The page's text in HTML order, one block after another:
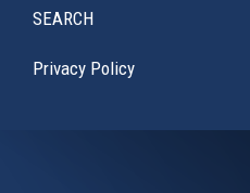
SEARCH
Privacy Policy